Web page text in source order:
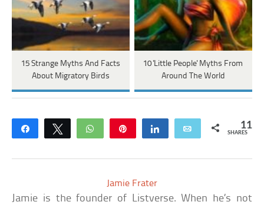
15 Strange Myths And Facts
About Migratory Birds
10 'Little People' Myths From
Around The World
Share Tweet WhatsApp Share Email 11
SHARES
Jamie Frater
Jamie is the founder of Listverse. When he’s not